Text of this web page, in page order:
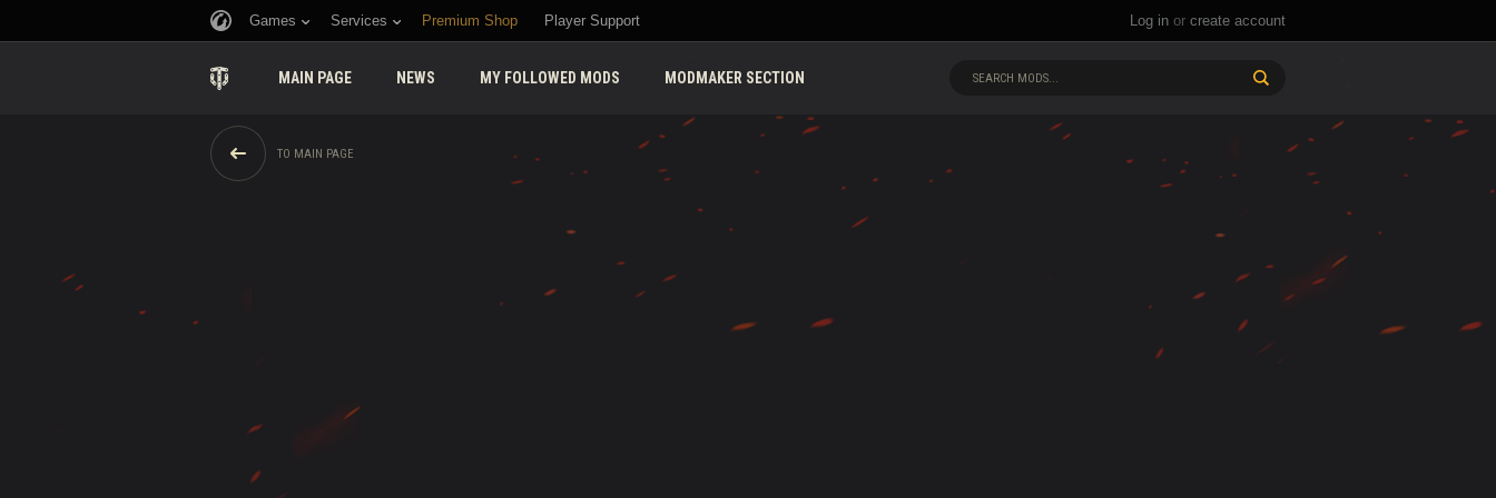
Log in or create account
Games Services Premium Shop Player Support
MAIN PAGE NEWS MY FOLLOWED MODS MODMAKER SECTION SEARCH MODS...
TO MAIN PAGE